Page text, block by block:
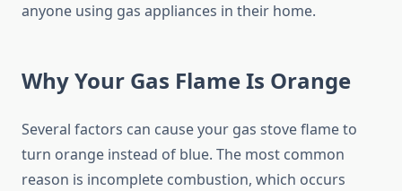
anyone using gas appliances in their home.
Why Your Gas Flame Is Orange
Several factors can cause your gas stove flame to
turn orange instead of blue. The most common
reason is incomplete combustion, which occurs